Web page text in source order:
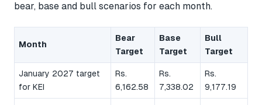
bear, base and bull scenarios for each month.
Month
Bear
Target
Base
Target
Bull
Target
January 2027 target
for KEI
Rs.
6,162.58
Rs.
7,338.02
Rs.
9,177.19